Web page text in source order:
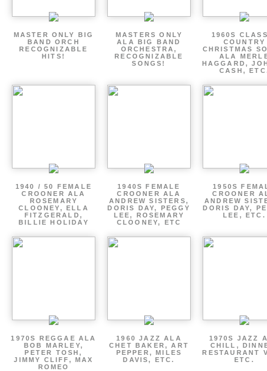
MASTER ONLY BIG
BAND ORCH
RECOGNIZABLE
HITS!
MASTERS ONLY
ALA BIG BAND
ORCHESTRA,
RECOGNIZABLE
SONGS!
1960S
COUNTRY
CHRISTMAS
ALA
HAGGARD,
CASH,
1940 / 50 FEMALE
CROONER ALA
ROSEMARY
CLOONEY, ELLA
FITZGERALD,
BILLIE HOLIDAY
1940S FEMALE
CROONER ALA
ANDREW SISTERS,
DORIS DAY, PEGGY
LEE, ROSEMARY
CLOONEY, ETC
1950S
CROONER
ANDREW
DORIS DAY,
LEE, ETC.
1970S REGGAE ALA
BOB MARLEY,
PETER TOSH,
JIMMY CLIFF, MAX
ROMEO
1960 JAZZ ALA
CHET BAKER, ART
PEPPER, MILES
DAVIS, ETC.
1970S JAZZ
CHILL,
RESTAURANT
ETC.